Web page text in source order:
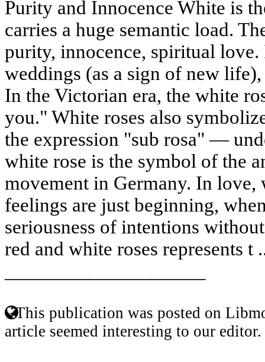
Purity and Innocence White is
carries a huge semantic load.
purity, innocence, spiritual
weddings (as a sign of new
In the Victorian era, the white
you." White roses also
the expression "sub rosa" —
white rose is the symbol of the
movement in Germany. In love,
feelings are just beginning,
seriousness of intentions
red and white roses represents t
This publication was posted on
article seemed interesting to our editor.